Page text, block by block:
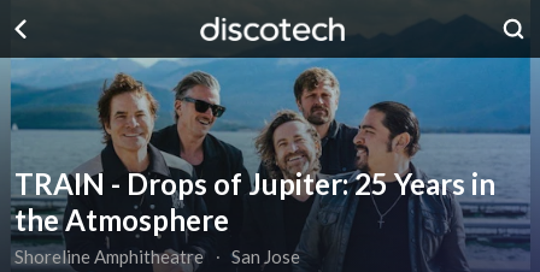
TRAIN - Drops of Jupiter: 25 Years in
the Atmosphere
Shoreline Amphitheatre ∙ San Jose